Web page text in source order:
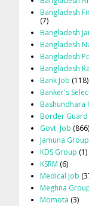
Bangladesh
(7)
Bangladesh
Bangladesh
Bangladesh
Bangladesh
Bank Job (118)
Banker's
Bashundhara
Border Guard
Govt. Job (866)
Jamuna Group
KDS Group (1)
KSRM (6)
Medical Job
Meghna
Momota (3)